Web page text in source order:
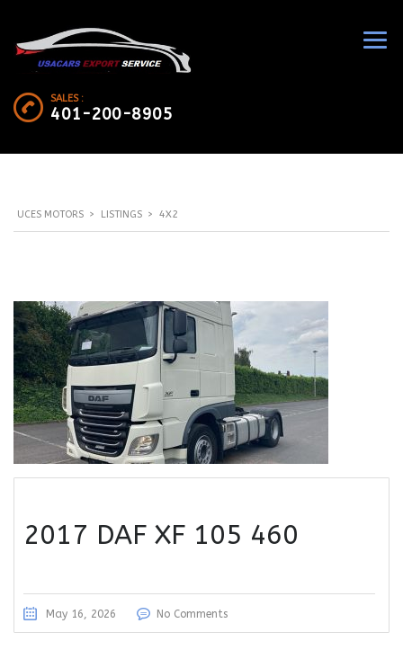
SALES :
401-200-8905
UCES MOTORS > LISTINGS > 4X2
2017 DAF XF 105 460
May 16, 2026 No Comments